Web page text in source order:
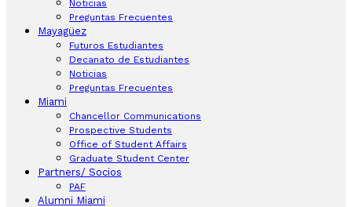
Noticias
Preguntas Frecuentes
Mayagüez
Futuros Estudiantes
Decanato de Estudiantes
Noticias
Preguntas Frecuentes
Miami
Chancellor Communications
Prospective Students
Office of Student Affairs
Graduate Student Center
Partners/ Socios
PAF
Alumni Miami